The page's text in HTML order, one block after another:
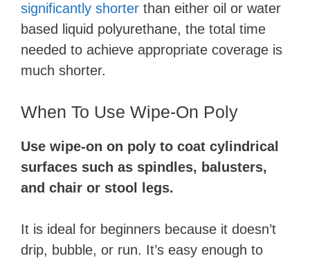
V
d
e
o
significantly shorter than either oil or water
based liquid polyurethane, the total time
needed to achieve appropriate coverage is
much shorter.
When To Use Wipe-On Poly
Use wipe-on on poly to coat cylindrical
surfaces such as spindles, balusters,
and chair or stool legs.
It is ideal for beginners because it doesn’t
drip, bubble, or run. It’s easy enough to